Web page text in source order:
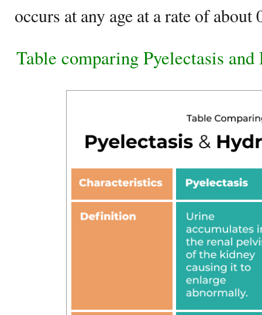
occurs at any age at a rate of
Table comparing Pyelectasis